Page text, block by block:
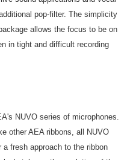
pop-filter. The simplicity
allows the focus to be on
in tight and difficult recording
NUVO series of microphones.
other AEA ribbons, all NUVO
fresh approach to the ribbon